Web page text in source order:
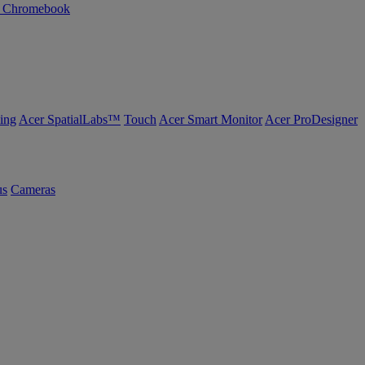
Acer SpatialLabs™ Touch Acer Smart Monitor Acer ProDesigner
Cameras